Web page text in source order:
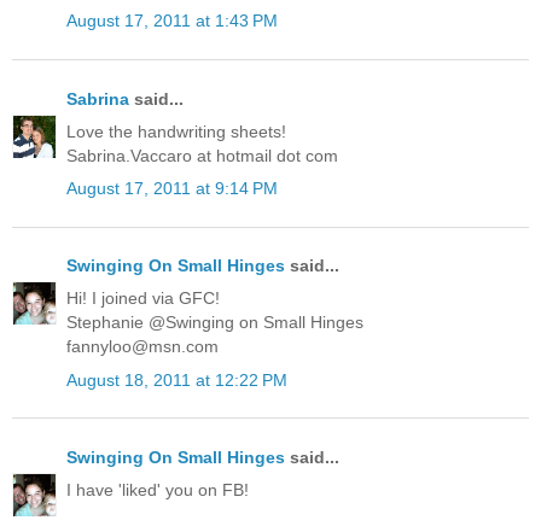
August 17, 2011 at 1:43 PM
Sabrina said...
Love the handwriting sheets!
Sabrina.Vaccaro at hotmail dot com
August 17, 2011 at 9:14 PM
Swinging On Small Hinges said...
Hi! I joined via GFC!
Stephanie @Swinging on Small Hinges
fannyloo@msn.com
August 18, 2011 at 12:22 PM
Swinging On Small Hinges said...
I have 'liked' you on FB!